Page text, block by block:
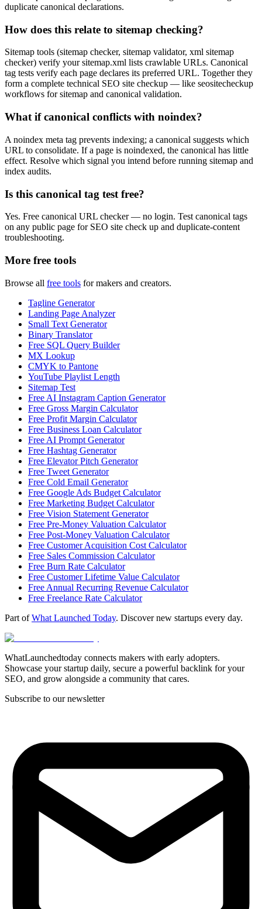
duplicate canonical declarations.
How does this relate to sitemap checking?
Sitemap tools (sitemap checker, sitemap validator, xml sitemap
checker) verify your sitemap.xml lists crawlable URLs. Canonical
tag tests verify each page declares its preferred URL. Together they
form a complete technical SEO site checkup — like seositecheckup
workflows for sitemap and canonical validation.
What if canonical conflicts with noindex?
A noindex meta tag prevents indexing; a canonical suggests which
URL to consolidate. If a page is noindexed, the canonical has little
effect. Resolve which signal you intend before running sitemap and
index audits.
Is this canonical tag test free?
Yes. Free canonical URL checker — no login. Test canonical tags
on any public page for SEO site check up and duplicate-content
troubleshooting.
More free tools
Browse all free tools for makers and creators.
Tagline Generator
Landing Page Analyzer
Small Text Generator
Binary Translator
Free SQL Query Builder
MX Lookup
CMYK to Pantone
YouTube Playlist Length
Sitemap Test
Free AI Instagram Caption Generator
Free Gross Margin Calculator
Free Profit Margin Calculator
Free Business Loan Calculator
Free AI Prompt Generator
Free Hashtag Generator
Free Elevator Pitch Generator
Free Tweet Generator
Free Cold Email Generator
Free Google Ads Budget Calculator
Free Marketing Budget Calculator
Free Vision Statement Generator
Free Pre-Money Valuation Calculator
Free Post-Money Valuation Calculator
Free Customer Acquisition Cost Calculator
Free Sales Commission Calculator
Free Burn Rate Calculator
Free Customer Lifetime Value Calculator
Free Annual Recurring Revenue Calculator
Free Freelance Rate Calculator
Part of What Launched Today. Discover new startups every day.
WhatLaunchedtoday connects makers with early adopters.
Showcase your startup daily, secure a powerful backlink for your
SEO, and grow alongside a community that cares.
Subscribe to our newsletter